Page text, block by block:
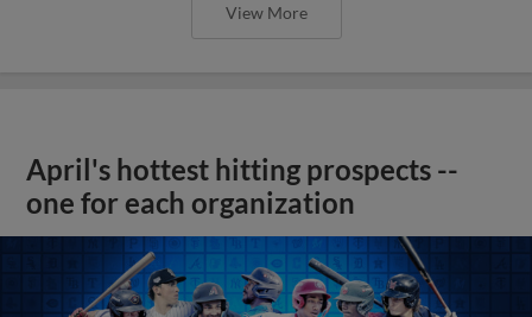
View More
April's hottest hitting prospects --
one for each organization